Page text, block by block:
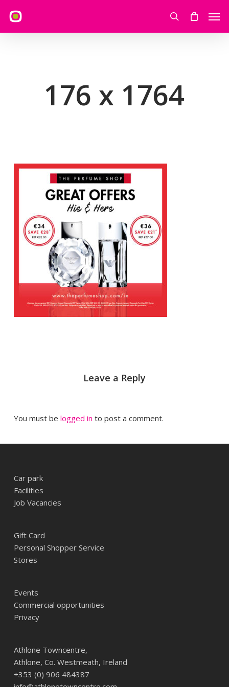
main
search
176 x 1764
Leave a Reply
You must be logged in to post a comment.
Car park
Facilities
Job Vacancies
Gift Card
Personal Shopper Service
Stores
Events
Commercial opportunities
Privacy
Athlone Towncentre,
Athlone, Co. Westmeath, Ireland
+353 (0) 906 484387